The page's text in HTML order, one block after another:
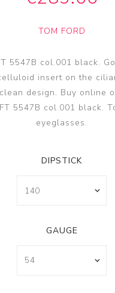
TOM FORD
5547B col.001 black.
insert on the
design. Buy online
5547B col.001 black.
eyeglasses.
DIPSTICK
GAUGE